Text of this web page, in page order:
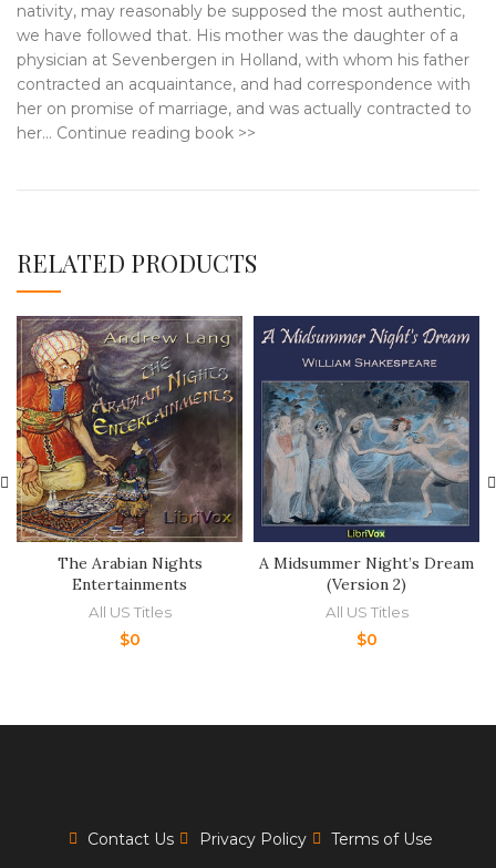
nativity, may reasonably be supposed the most authentic,
we have followed that. His mother was the daughter of a
physician at Sevenbergen in Holland, with whom his father
contracted an acquaintance, and had correspondence with
her on promise of marriage, and was actually contracted to
her… Continue reading book >>
RELATED PRODUCTS
The Arabian Nights
Entertainments
All US Titles
$0
A Midsummer Night’s Dream
(Version 2)
All US Titles
$0
Contact Us Privacy Policy Terms of Use